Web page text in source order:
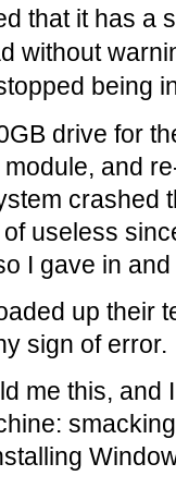
that it has a
without
being
drive for
and
crashed
useless
I gave in
up their
sign of error.
me this, and